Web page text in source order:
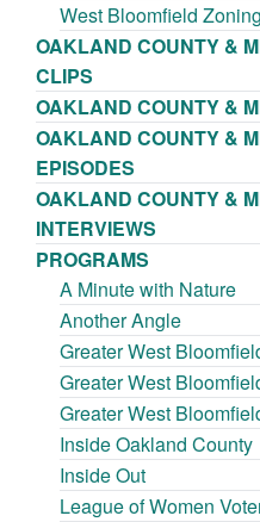
West Bloomfield
OAKLAND COUNTY &
CLIPS
OAKLAND COUNTY &
OAKLAND COUNTY &
EPISODES
OAKLAND COUNTY &
INTERVIEWS
PROGRAMS
A Minute with Nature
Another Angle
Greater West
Greater West
Greater West
Inside Oakland County
Inside Out
League of Women